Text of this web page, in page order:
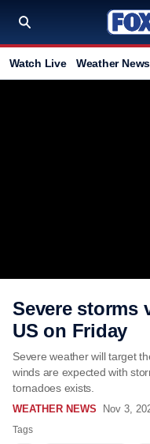
Watch Live Weather News
Severe storms
US on Friday
Severe weather will target
winds are expected with
tornadoes exists.
WEATHER NEWS Nov 3,
Tags